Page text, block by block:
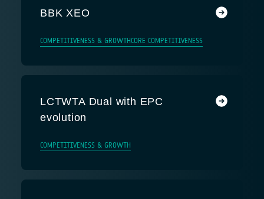
BBK XEO
COMPETITIVENESS & GROWTH CORE COMPETITIVENESS
LCTWTA Dual with EPC
evolution
COMPETITIVENESS & GROWTH